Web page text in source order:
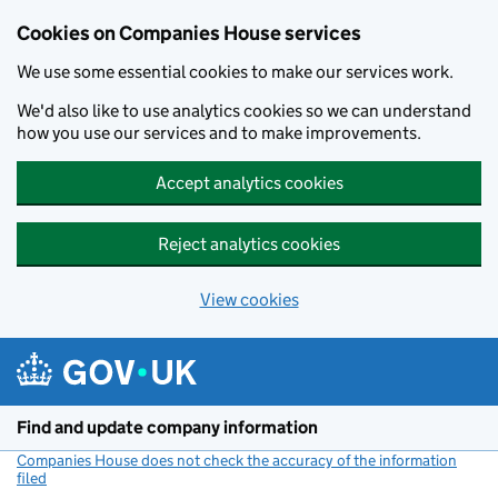
Cookies on Companies House services
We use some essential cookies to make our services work.
We'd also like to use analytics cookies so we can understand
how you use our services and to make improvements.
Accept analytics cookies
Reject analytics cookies
View cookies
Find and update company information
Companies House does not check the accuracy of the information
filed